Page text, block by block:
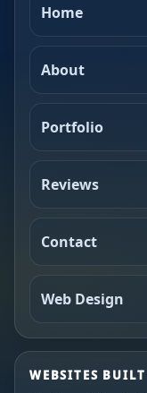
Home
About
Portfolio
Reviews
Contact
Web Design
WEBSITES BUILT